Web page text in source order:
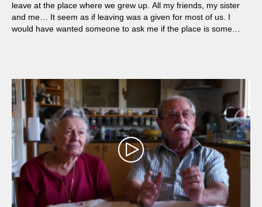
leave at the place where we grew up. All my friends, my sister
and me… It seem as if leaving was a given for most of us. I
would have wanted someone to ask me if the place is some